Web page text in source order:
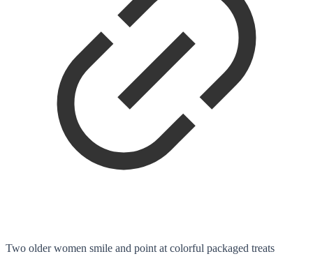
Two older women smile and point at colorful packaged treats